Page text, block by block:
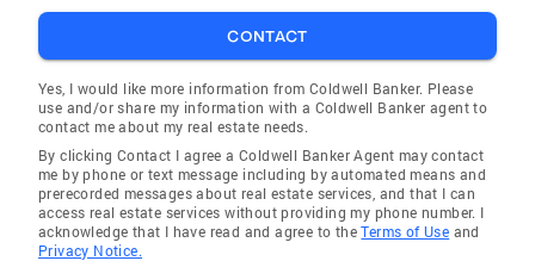
CONTACT
Yes, I would like more information from Coldwell Banker. Please
use and/or share my information with a Coldwell Banker agent to
contact me about my real estate needs.
By clicking Contact I agree a Coldwell Banker Agent may contact
me by phone or text message including by automated means and
prerecorded messages about real estate services, and that I can
access real estate services without providing my phone number. I
acknowledge that I have read and agree to theTerms of Use and
Privacy Notice.